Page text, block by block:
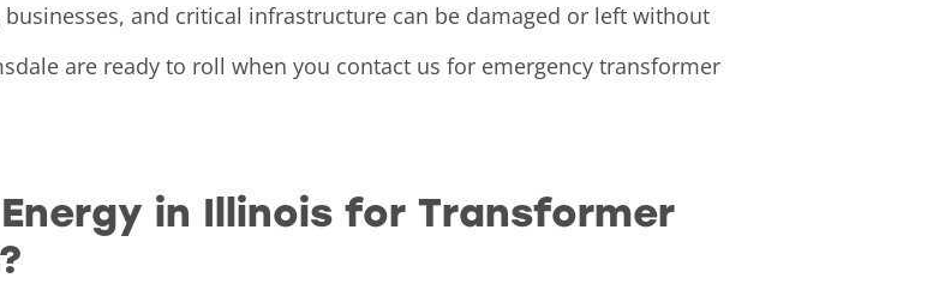
and critical infrastructure can be damaged or left without
are ready to roll when you contact us for emergency transformer
in Illinois for Transformer